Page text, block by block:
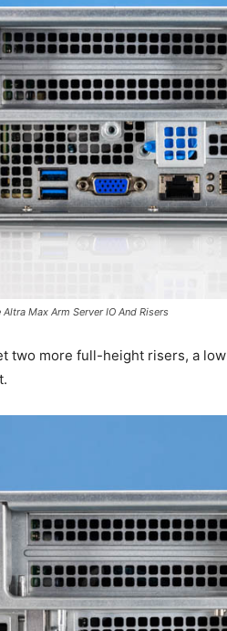
Max Arm Server IO And Risers
two more full-height risers, a